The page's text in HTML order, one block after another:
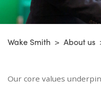
Wake Smith > About us
Our core values